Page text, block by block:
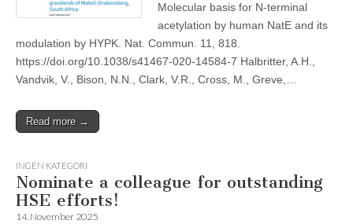
Molecular basis for N-terminal
acetylation by human NatE and its
modulation by HYPK. Nat. Commun. 11, 818.
https://doi.org/10.1038/s41467-020-14584-7 Halbritter, A.H.,
Vandvik, V., Bison, N.N., Clark, V.R., Cross, M., Greve,…
Read more →
INGEN KATEGORI
Nominate a colleague for outstanding
HSE efforts!
14. November 2025